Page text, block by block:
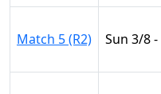
Match 5 (R2) Sun 3/8 -